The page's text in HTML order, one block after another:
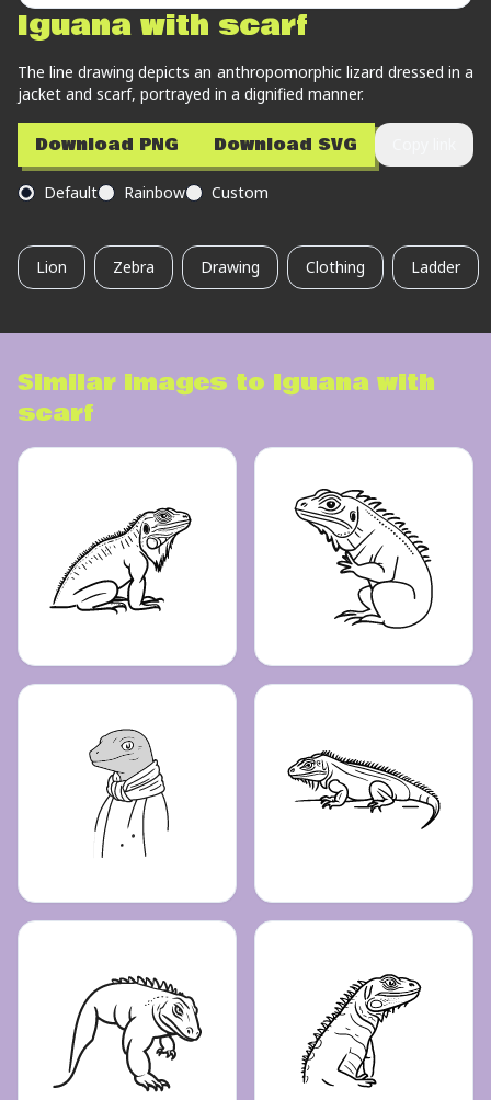
Iguana with scarf
The line drawing depicts an anthropomorphic lizard dressed in a
jacket and scarf, portrayed in a dignified manner.
Download PNG Download SVG
Default Rainbow Custom
Lion Zebra Drawing Clothing Ladder
Similar images to Iguana with
scarf